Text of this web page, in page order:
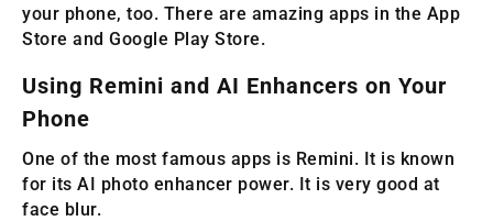
your phone, too. There are amazing apps in the App
Store and Google Play Store.
Using Remini and AI Enhancers on Your
Phone
One of the most famous apps is Remini. It is known
for its AI photo enhancer power. It is very good at
face blur.